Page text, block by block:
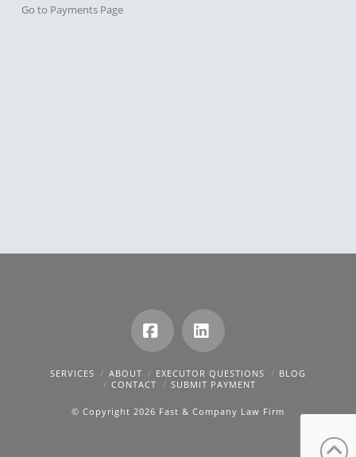
Go to Payments Page
FacebookLinkedIn
SERVICES ABOUT EXECUTOR QUESTIONS
BLOG
CONTACT
SUBMIT PAYMENT
© Copyright 2026 Fast & Company Law Firm